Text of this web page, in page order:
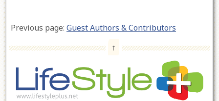
Previous page:Guest Authors & Contributors
↑